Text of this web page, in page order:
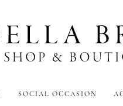
SOCIAL OCCASION